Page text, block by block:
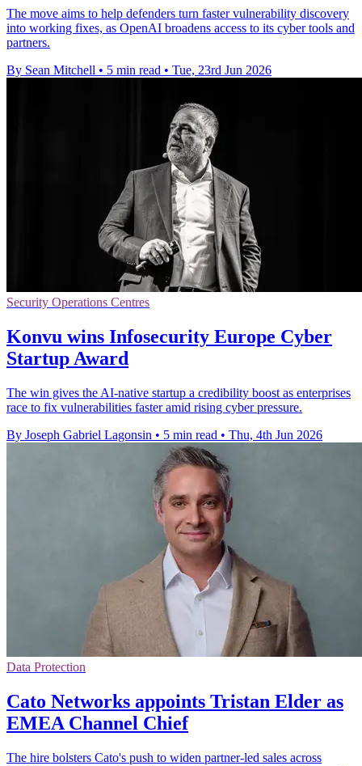
The move aims to help defenders turn faster vulnerability discovery
into working fixes, as OpenAI broadens access to its cyber tools and
partners.
By Sean Mitchell • 5 min read • Tue, 23rd Jun 2026
Security Operations Centres
Konvu wins Infosecurity Europe Cyber
Startup Award
The win gives the AI-native startup a credibility boost as enterprises
race to fix vulnerabilities faster amid rising cyber pressure.
By Joseph Gabriel Lagonsin • 5 min read • Thu, 4th Jun 2026
Data Protection
Cato Networks appoints Tristan Elder as
EMEA Channel Chief
The hire bolsters Cato's push to widen partner-led sales across